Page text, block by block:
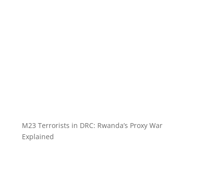
M23 Terrorists in DRC: Rwanda’s Proxy War
Explained